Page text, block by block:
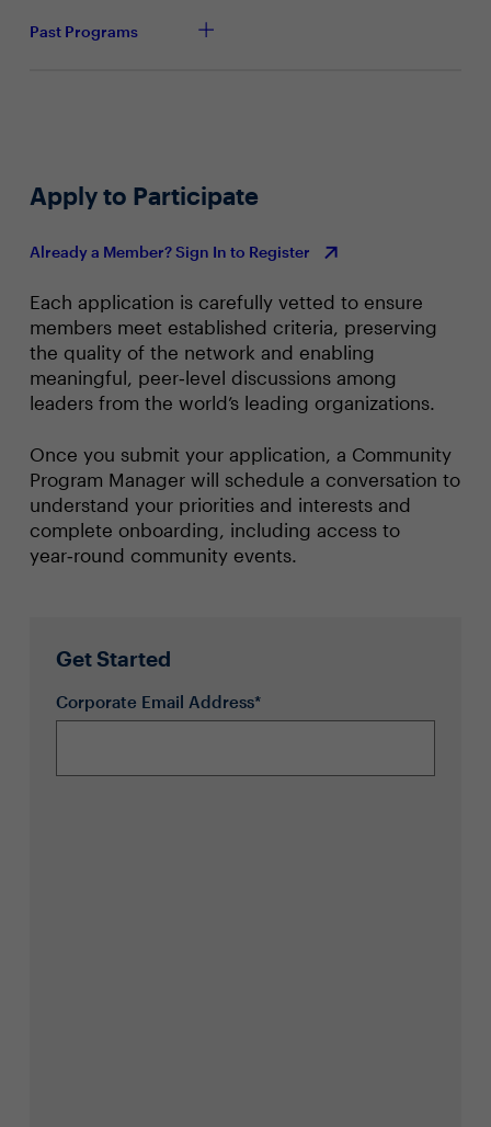
Past Programs
Apply to Participate
Already a Member? Sign In to Register
Each application is carefully vetted to ensure
members meet established criteria, preserving
the quality of the network and enabling
meaningful, peer‑level discussions among
leaders from the world’s leading organizations.
Once you submit your application, a Community
Program Manager will schedule a conversation to
understand your priorities and interests and
complete onboarding, including access to
year‑round community events.
Get Started
Corporate Email Address*